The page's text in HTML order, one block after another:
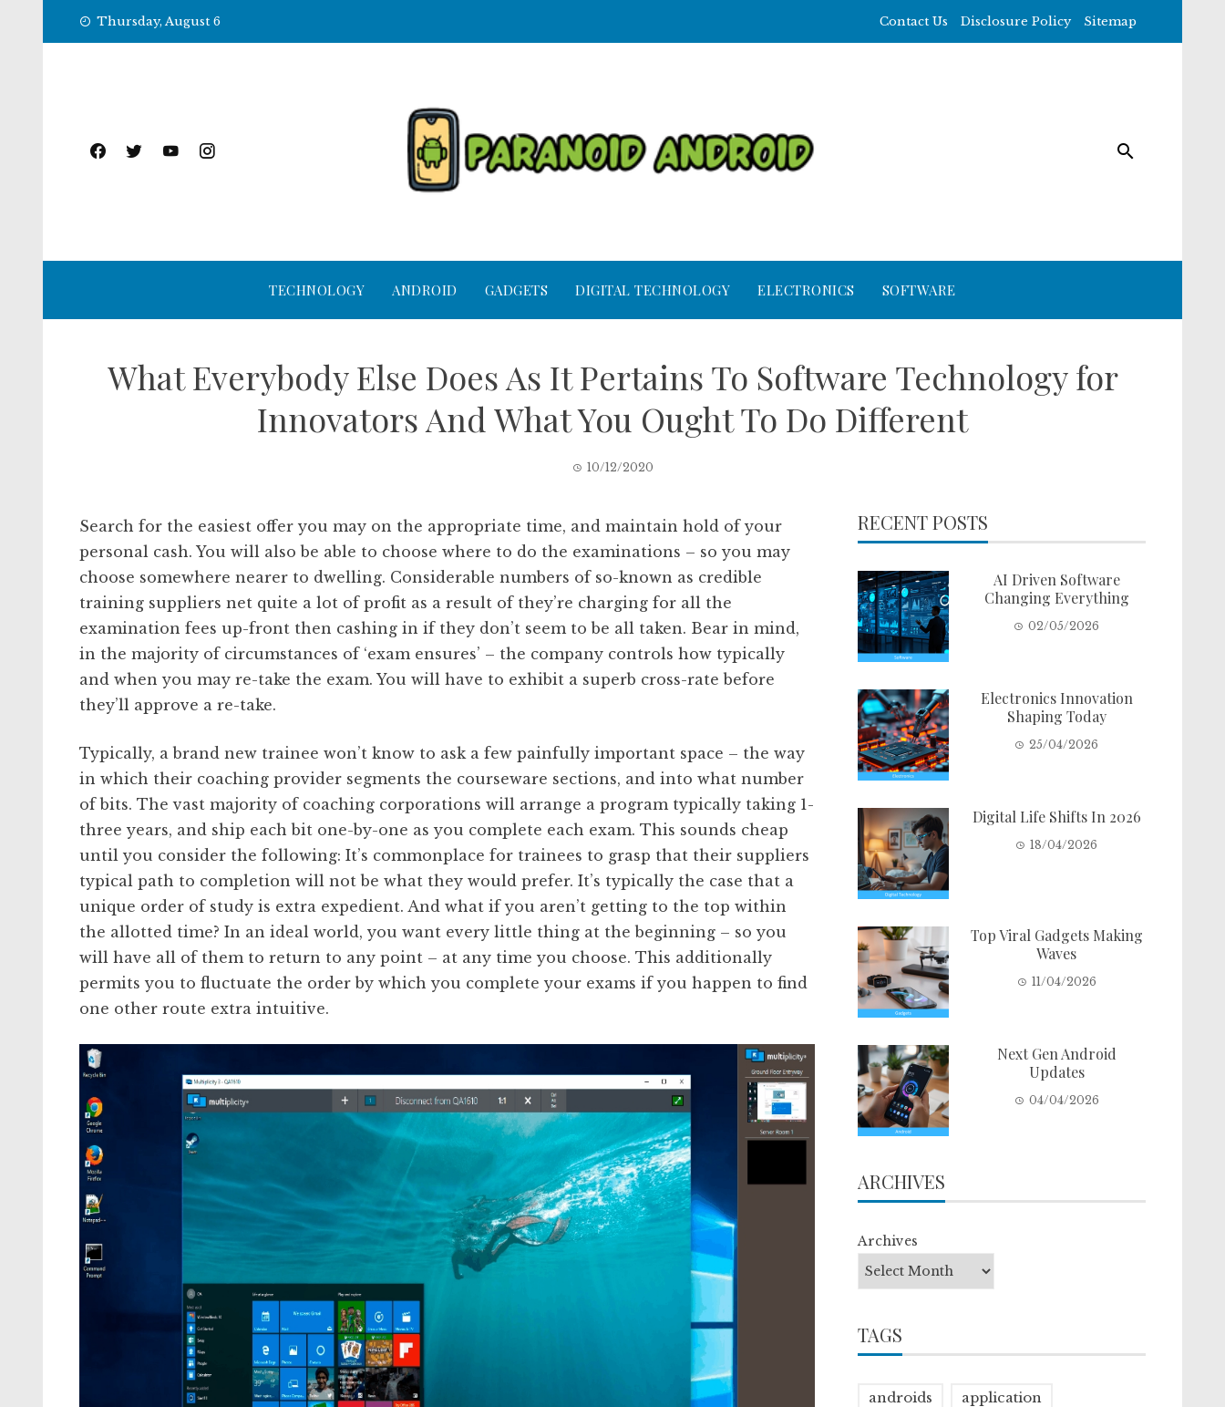
Thursday, August 6 Contact Us Disclosure Policy Sitemap
TECHNOLOGY ANDROID GADGETS DIGITAL TECHNOLOGY ELECTRONICS SOFTWARE
What Everybody Else Does As It Pertains To Software Technology for
Innovators And What You Ought To Do Different
10/12/2020
Search for the easiest offer you may on the appropriate time, and maintain hold of your
personal cash. You will also be able to choose where to do the examinations – so you may
choose somewhere nearer to dwelling. Considerable numbers of so-known as credible
training suppliers net quite a lot of profit as a result of they’re charging for all the
examination fees up-front then cashing in if they don’t seem to be all taken. Bear in mind,
in the majority of circumstances of ‘exam ensures’ – the company controls how typically
and when you may re-take the exam. You will have to exhibit a superb cross-rate before
they’ll approve a re-take.
Typically, a brand new trainee won’t know to ask a few painfully important space – the way
in which their coaching provider segments the courseware sections, and into what number
of bits. The vast majority of coaching corporations will arrange a program typically taking 1-
three years, and ship each bit one-by-one as you complete each exam. This sounds cheap
until you consider the following: It’s commonplace for trainees to grasp that their suppliers
typical path to completion will not be what they would prefer. It’s typically the case that a
unique order of study is extra expedient. And what if you aren’t getting to the top within
the allotted time? In an ideal world, you want every little thing at the beginning – so you
will have all of them to return to any point – at any time you choose. This additionally
permits you to fluctuate the order by which you complete your exams if you happen to find
one other route extra intuitive.
RECENT POSTS
AI Driven Software
Changing Everything
02/05/2026
Electronics Innovation
Shaping Today
25/04/2026
Digital Life Shifts In 2026
18/04/2026
Top Viral Gadgets Making
Waves
11/04/2026
Next Gen Android
Updates
04/04/2026
ARCHIVES
Archives
TAGS
androids application